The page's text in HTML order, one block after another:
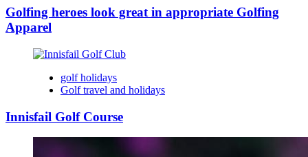
Golfing heroes look great in appropriate Golfing
Apparel
golf holidays
Golf travel and holidays
Innisfail Golf Course